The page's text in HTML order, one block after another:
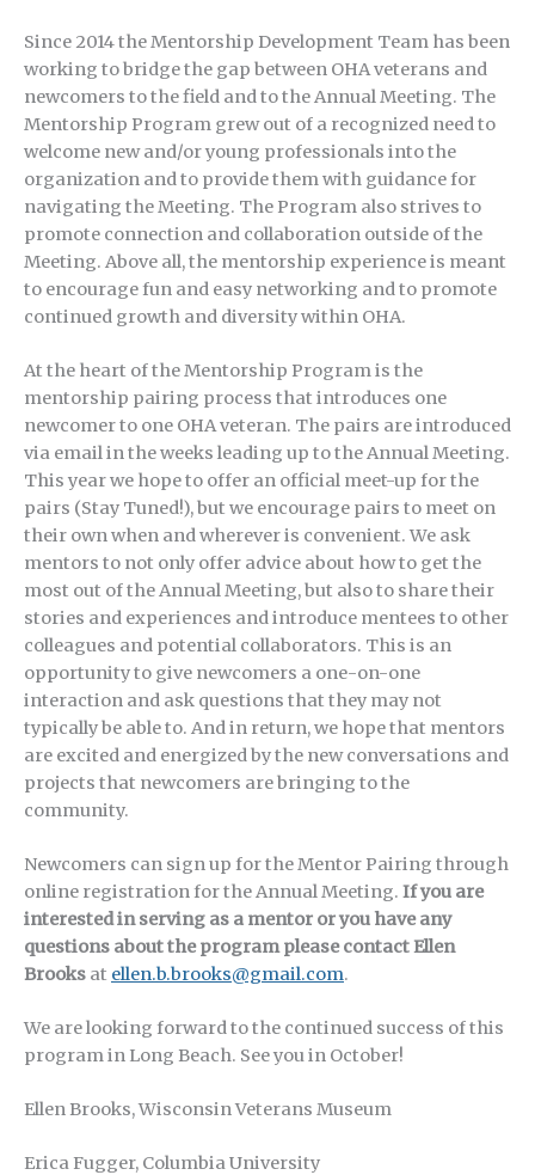
Since 2014 the Mentorship Development Team has been
working to bridge the gap between OHA veterans and
newcomers to the field and to the Annual Meeting. The
Mentorship Program grew out of a recognized need to
welcome new and/or young professionals into the
organization and to provide them with guidance for
navigating the Meeting. The Program also strives to
promote connection and collaboration outside of the
Meeting. Above all, the mentorship experience is meant
to encourage fun and easy networking and to promote
continued growth and diversity within OHA.
At the heart of the Mentorship Program is the
mentorship pairing process that introduces one
newcomer to one OHA veteran. The pairs are introduced
via email in the weeks leading up to the Annual Meeting.
This year we hope to offer an official meet-up for the
pairs (Stay Tuned!), but we encourage pairs to meet on
their own when and wherever is convenient. We ask
mentors to not only offer advice about how to get the
most out of the Annual Meeting, but also to share their
stories and experiences and introduce mentees to other
colleagues and potential collaborators. This is an
opportunity to give newcomers a one-on-one
interaction and ask questions that they may not
typically be able to. And in return, we hope that mentors
are excited and energized by the new conversations and
projects that newcomers are bringing to the
community.
Newcomers can sign up for the Mentor Pairing through
online registration for the Annual Meeting. If you are
interested in serving as a mentor or you have any
questions about the program please contact Ellen
Brooks at ellen.b.brooks@gmail.com.
We are looking forward to the continued success of this
program in Long Beach. See you in October!
Ellen Brooks, Wisconsin Veterans Museum
Erica Fugger, Columbia University